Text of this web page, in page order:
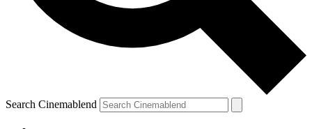
Search Cinemablend